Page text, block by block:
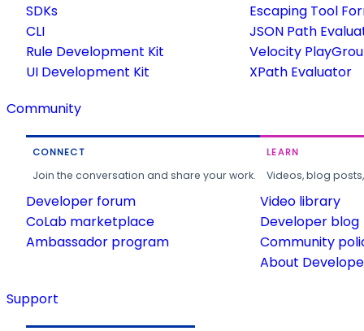
SDKs
CLI
Rule Development Kit
UI Development Kit
Escaping Tool
JSON Path
Velocity
XPath Evaluator
Community
CONNECT
Join the conversation and share your work.
Developer forum
CoLab marketplace
Ambassador program
LEARN
Videos, blog
Video library
Developer blog
Community
About
Support